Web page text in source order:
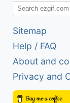
Sitemap
Help / FAQ
About and
Privacy and